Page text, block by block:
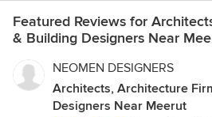
Featured Reviews for
& Building Designers Near
NEOMEN DESIGNERS
Architects, Architecture
Designers Near Meerut